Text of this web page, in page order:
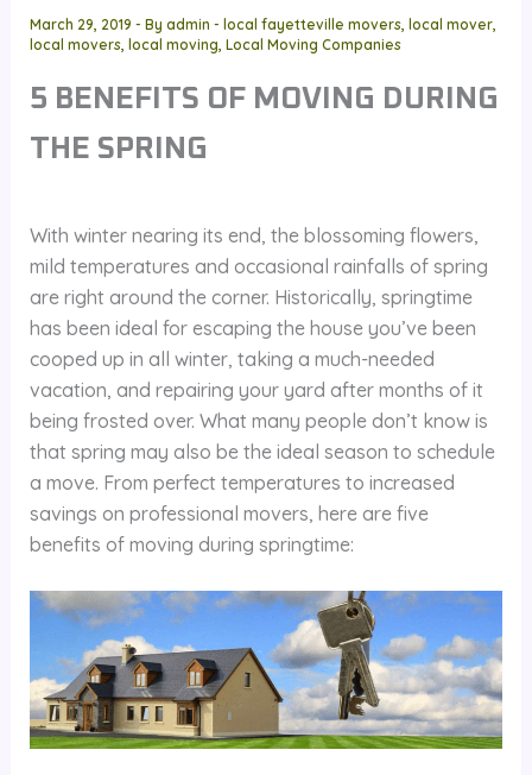
March 29, 2019 - By admin - local fayetteville movers, local mover,
local movers, local moving, Local Moving Companies
5 BENEFITS OF MOVING DURING
THE SPRING
With winter nearing its end, the blossoming flowers,
mild temperatures and occasional rainfalls of spring
are right around the corner. Historically, springtime
has been ideal for escaping the house you’ve been
cooped up in all winter, taking a much-needed
vacation, and repairing your yard after months of it
being frosted over. What many people don’t know is
that spring may also be the ideal season to schedule
a move. From perfect temperatures to increased
savings on professional movers, here are five
benefits of moving during springtime: